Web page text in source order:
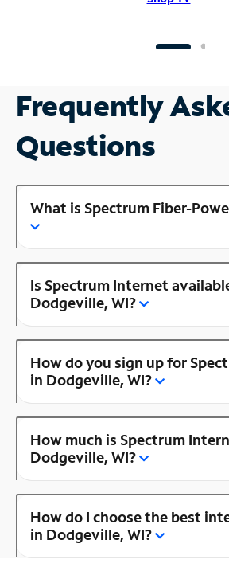
Frequently
Questions
What is Spectrum Fiber-
Is Spectrum Internet
Dodgeville, WI?
How do you sign up for
in Dodgeville, WI?
How much is Spectrum
Dodgeville, WI?
How do I choose the best
in Dodgeville, WI?